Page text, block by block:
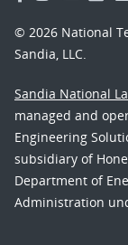
© 2026 National
Sandia, LLC.
Sandia National
managed and
Engineering
subsidiary of
Department of
Administration